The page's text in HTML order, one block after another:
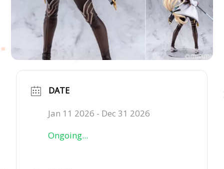
DATE
Jan 11 2026 - Dec 31 2026
Ongoing...